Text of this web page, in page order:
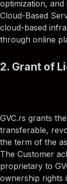
optimization, and
Cloud-Based
cloud-based
through online
2. Grant of
GVC.rs grants
transferable,
the term of the
The Customer
proprietary to
ownership rights